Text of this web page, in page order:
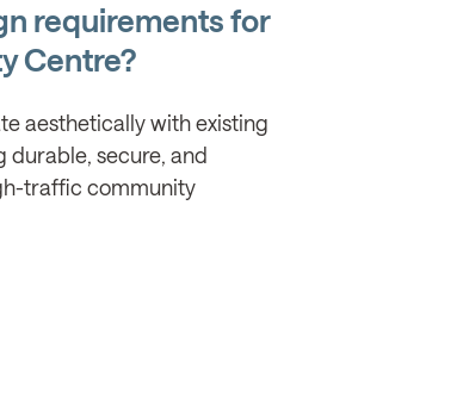
requirements for
Centre?
aesthetically with existing
secure, and
traffic community